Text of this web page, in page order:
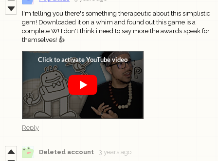
I'm telling you there's something therapeutic about this simplistic
gem! Downloaded it on a whim and found out this game is a
complete W! I don't think i need to say more the awards speak for
themselves! 👍
Reply
Deleted account
3 years ago